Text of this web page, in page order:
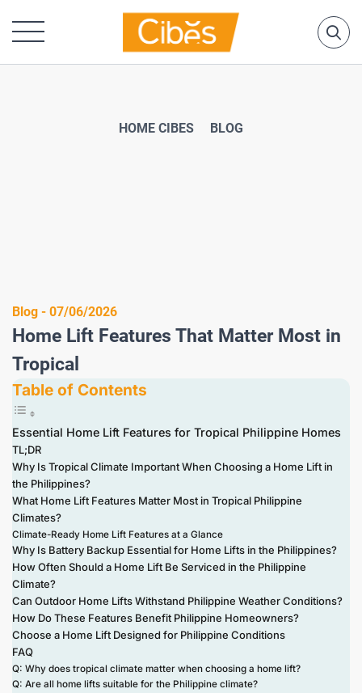
HOME CIBES BLOG
Blog - 07/06/2026
Home Lift Features That Matter Most in
Tropical
Table of Contents
Essential Home Lift Features for Tropical Philippine Homes
TL;DR
Why Is Tropical Climate Important When Choosing a Home Lift in
the Philippines?
What Home Lift Features Matter Most in Tropical Philippine
Climates?
Climate-Ready Home Lift Features at a Glance
Why Is Battery Backup Essential for Home Lifts in the Philippines?
How Often Should a Home Lift Be Serviced in the Philippine
Climate?
Can Outdoor Home Lifts Withstand Philippine Weather Conditions?
How Do These Features Benefit Philippine Homeowners?
Choose a Home Lift Designed for Philippine Conditions
FAQ
Q: Why does tropical climate matter when choosing a home lift?
Q: Are all home lifts suitable for the Philippine climate?